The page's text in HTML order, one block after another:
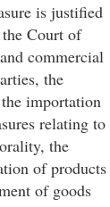
is justified
Court of
commercial
the
importation
relating to
the
of products
of goods